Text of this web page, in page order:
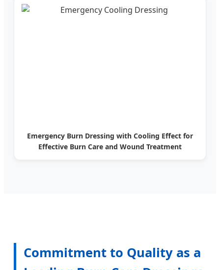
Emergency Burn Dressing with Cooling Effect for
Effective Burn Care and Wound Treatment
Commitment to Quality as a